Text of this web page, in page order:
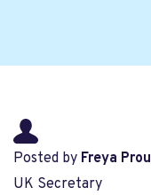
Posted by Freya
UK Secretary